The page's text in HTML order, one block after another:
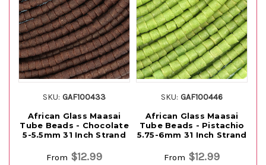
SKU: GAF100433
African Glass Maasai
Tube Beads - Chocolate
5-5.5mm 31 Inch Strand
From $12.99
SKU: GAF100446
African Glass Maasai
Tube Beads - Pistachio
5.75-6mm 31 Inch Strand
From $12.99